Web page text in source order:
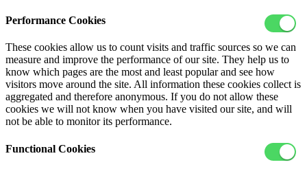
Performance Cookies
These cookies allow us to count visits and traffic sources so we can
measure and improve the performance of our site. They help us to
know which pages are the most and least popular and see how
visitors move around the site. All information these cookies collect is
aggregated and therefore anonymous. If you do not allow these
cookies we will not know when you have visited our site, and will
not be able to monitor its performance.
Functional Cookies